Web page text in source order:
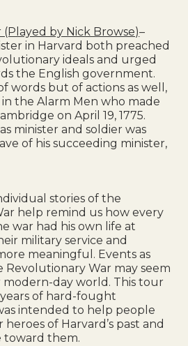
by Nick Browse)–
in Harvard both preached
ideals and urged
the English government.
words but of actions as well,
the Alarm Men who made
on April 19, 1775.
minister and soldier was
of his succeeding minister,
stories of the
help remind us how every
war had his own life at
military service and
meaningful. Events as
Revolutionary War may seem
day world. This tour
of hard-fought
intended to help people
of Harvard’s past and
them.